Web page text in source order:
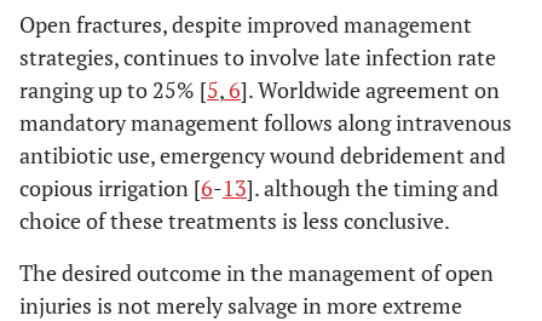
Open fractures, despite improved management
strategies, continues to involve late infection rate
ranging up to 25% [5,6]. Worldwide agreement on
mandatory management follows along intravenous
antibiotic use, emergency wound debridement and
copious irrigation [6-13]. although the timing and
choice of these treatments is less conclusive.
The desired outcome in the management of open
injuries is not merely salvage in more extreme